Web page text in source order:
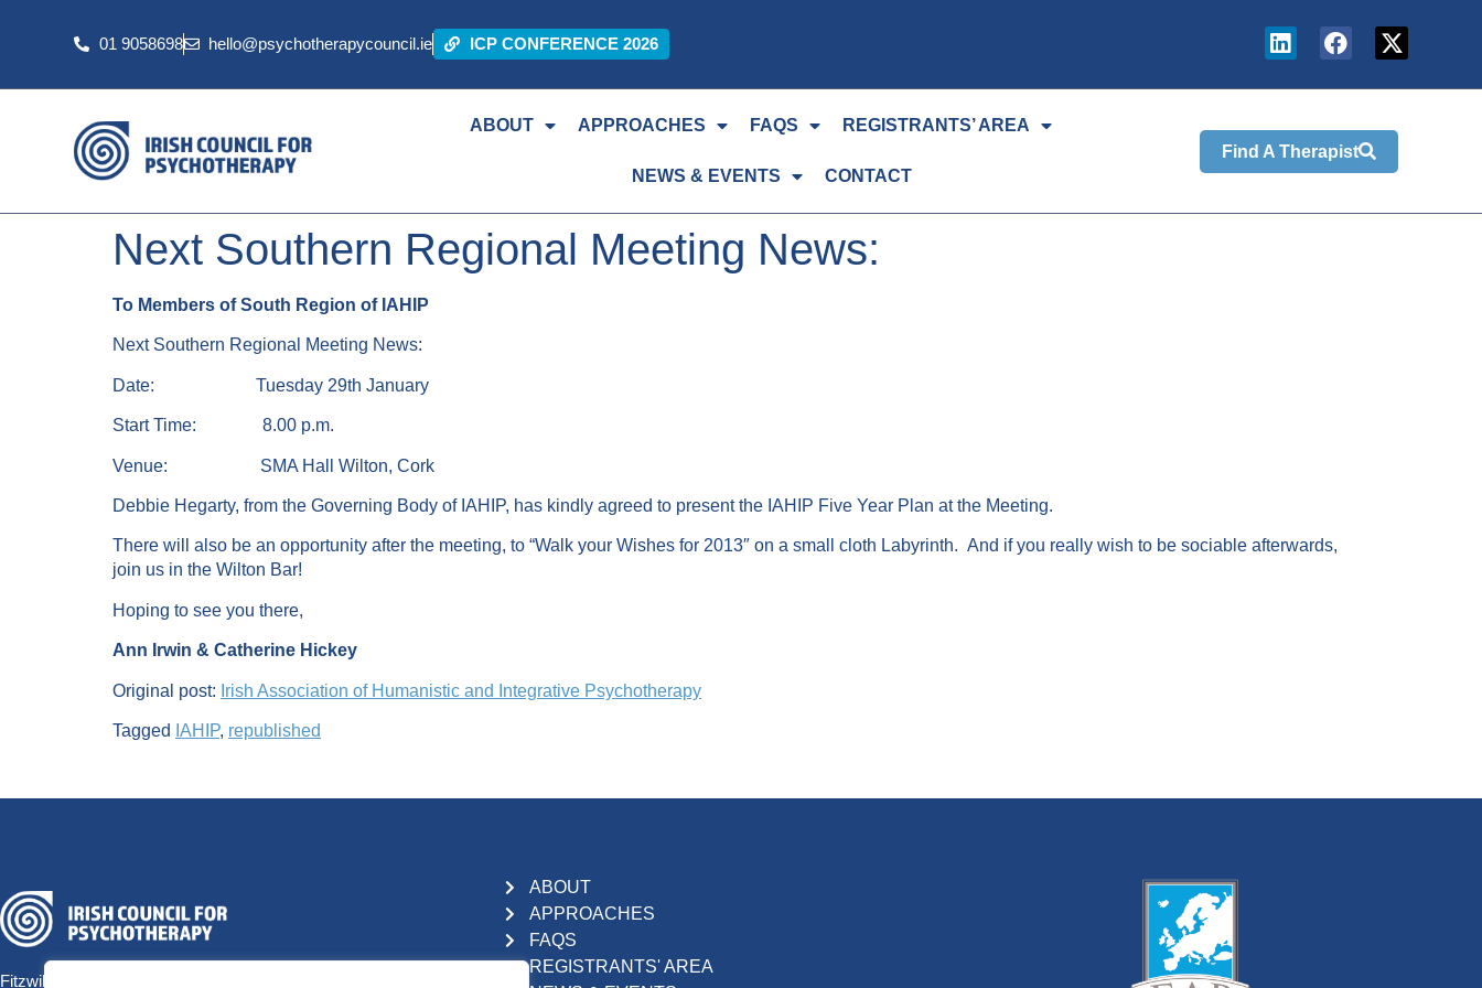
01 9058698 hello@psychotherapycouncil.ie ICP CONFERENCE 2026
ABOUT APPROACHES FAQS REGISTRANTS’ AREA
NEWS & EVENTS CONTACT
Find A Therapist
Next Southern Regional Meeting News:
To Members of South Region of IAHIP
Next Southern Regional Meeting News:
Date: Tuesday 29th January
Start Time: 8.00 p.m.
Venue: SMA Hall Wilton, Cork
Debbie Hegarty, from the Governing Body of IAHIP, has kindly agreed to present the IAHIP Five Year Plan at the Meeting.
There will also be an opportunity after the meeting, to “Walk your Wishes for 2013″ on a small cloth Labyrinth. And if you really wish to be sociable afterwards,
join us in the Wilton Bar!
Hoping to see you there,
Ann Irwin & Catherine Hickey
Original post: Irish Association of Humanistic and Integrative Psychotherapy
Tagged IAHIP, republished
Fitzwilliam Hall
ABOUT
APPROACHES
FAQS
REGISTRANTS' AREA